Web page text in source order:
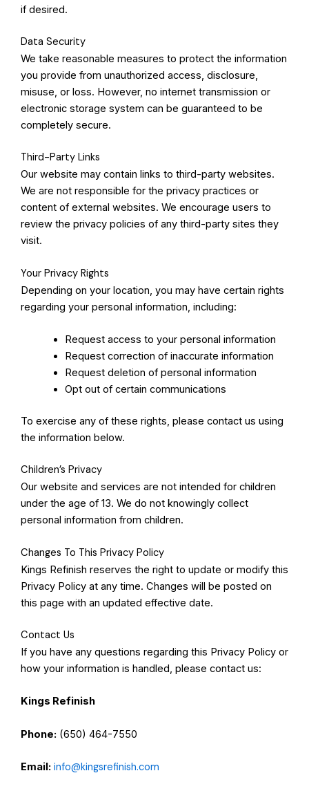
if desired.
Data Security
We take reasonable measures to protect the information
you provide from unauthorized access, disclosure,
misuse, or loss. However, no internet transmission or
electronic storage system can be guaranteed to be
completely secure.
Third-Party Links
Our website may contain links to third-party websites.
We are not responsible for the privacy practices or
content of external websites. We encourage users to
review the privacy policies of any third-party sites they
visit.
Your Privacy Rights
Depending on your location, you may have certain rights
regarding your personal information, including:
Request access to your personal information
Request correction of inaccurate information
Request deletion of personal information
Opt out of certain communications
To exercise any of these rights, please contact us using
the information below.
Children’s Privacy
Our website and services are not intended for children
under the age of 13. We do not knowingly collect
personal information from children.
Changes To This Privacy Policy
Kings Refinish reserves the right to update or modify this
Privacy Policy at any time. Changes will be posted on
this page with an updated effective date.
Contact Us
If you have any questions regarding this Privacy Policy or
how your information is handled, please contact us:
Kings Refinish
Phone: (650) 464-7550
Email: info@kingsrefinish.com